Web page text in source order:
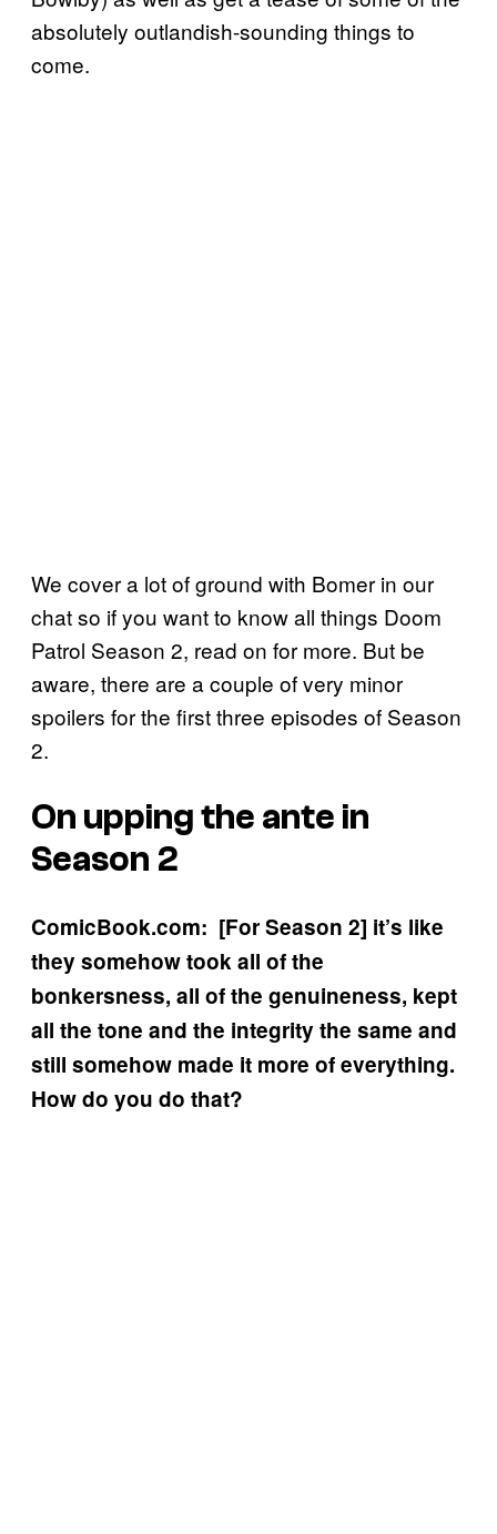
absolutely outlandish-sounding things to
come.
We cover a lot of ground with Bomer in our
chat so if you want to know all things Doom
Patrol Season 2, read on for more. But be
aware, there are a couple of very minor
spoilers for the first three episodes of Season
2.
On upping the ante in
Season 2
ComicBook.com: [For Season 2] it’s like
they somehow took all of the
bonkersness, all of the genuineness, kept
all the tone and the integrity the same and
still somehow made it more of everything.
How do you do that?